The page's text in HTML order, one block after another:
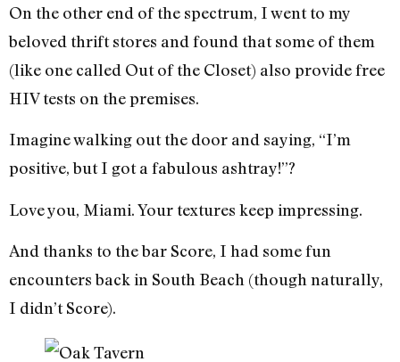
On the other end of the spectrum, I went to my
beloved thrift stores and found that some of them
(like one called Out of the Closet) also provide free
HIV tests on the premises.
Imagine walking out the door and saying, “I’m
positive, but I got a fabulous ashtray!”?
Love you, Miami. Your textures keep impressing.
And thanks to the bar Score, I had some fun
encounters back in South Beach (though naturally,
I didn’t Score).